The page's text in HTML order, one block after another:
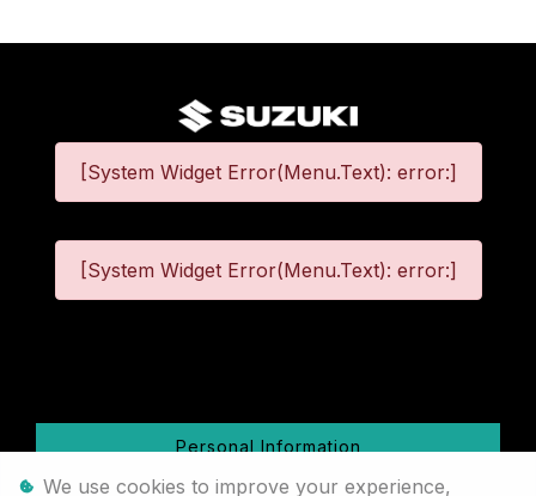
[System Widget Error(Menu.Text): error:]
[System Widget Error(Menu.Text): error:]
Personal Information
We use cookies to improve your experience,